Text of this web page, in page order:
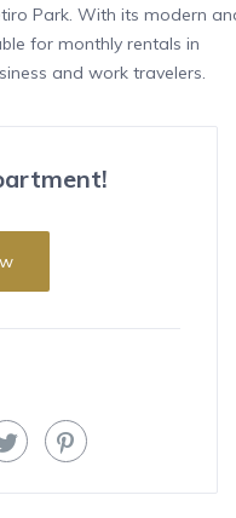
Park. With its modern
for monthly rentals in
and work travelers,
105 m² and offers the
size bed (1.80 x 2.00 m)
experience.